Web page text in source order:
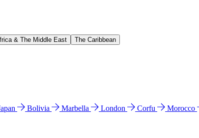
& The Middle East The Caribbean
Bolivia Marbella London Corfu Morocco